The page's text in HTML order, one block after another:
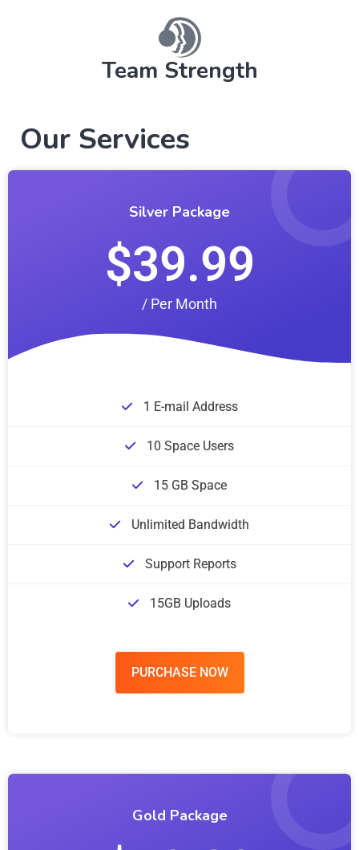
Team Strength
Our Services
Silver Package
$39.99
/ Per Month
1 E-mail Address
10 Space Users
15 GB Space
Unlimited Bandwidth
Support Reports
15GB Uploads
PURCHASE NOW
Gold Package